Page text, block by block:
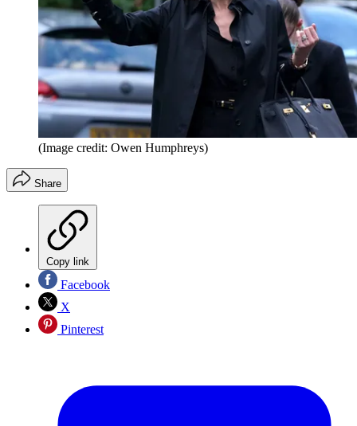
(Image credit: Owen Humphreys)
Share
Copy link
Facebook
X
Pinterest